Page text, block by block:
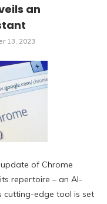
an
13, 2023
of Chrome
repertoire – an AI-
cutting-edge tool is set